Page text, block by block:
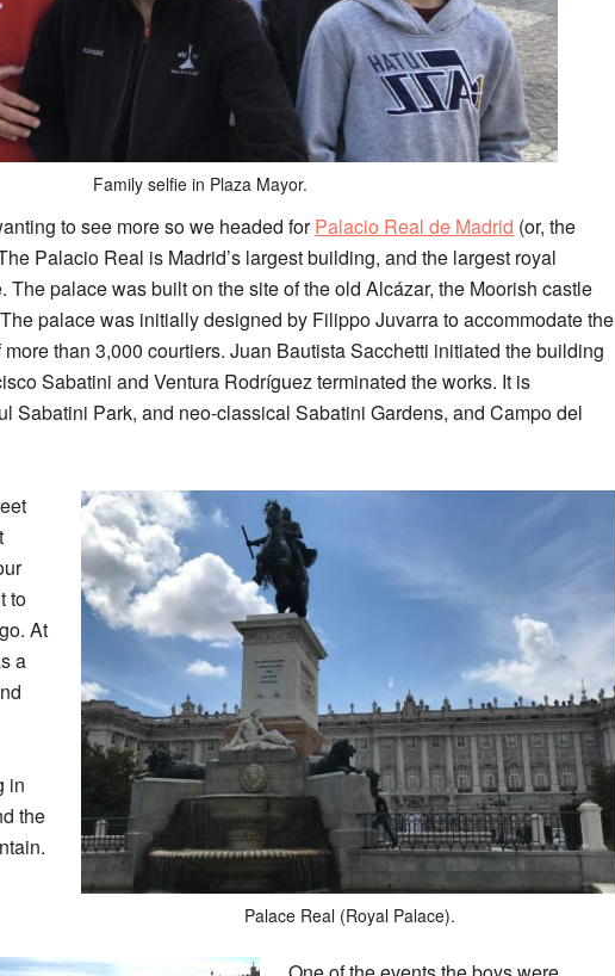
Family selfie in Plaza Mayor.
to see more so we headed forPalacio Real de Madrid (or, the
Palacio Real is Madrid’s largest building, and the largest royal
The palace was built on the site of the old Alcázar, the Moorish castle
palace was initially designed by Filippo Juvarra to accommodate the
than 3,000 courtiers. Juan Bautista Sacchetti initiated the building
Sabatini and Ventura Rodríguez terminated the works. It is
Sabatini Park, and neo-classical Sabatini Gardens, and Campo del
Palace Real (Royal Palace).
to
At
a
in
the